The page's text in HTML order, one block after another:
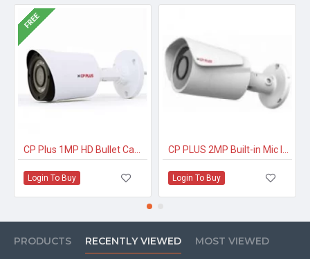
FREE
Login To Buy Login To Buy
PRODUCTS RECENTLY VIEWED MOST VIEWED